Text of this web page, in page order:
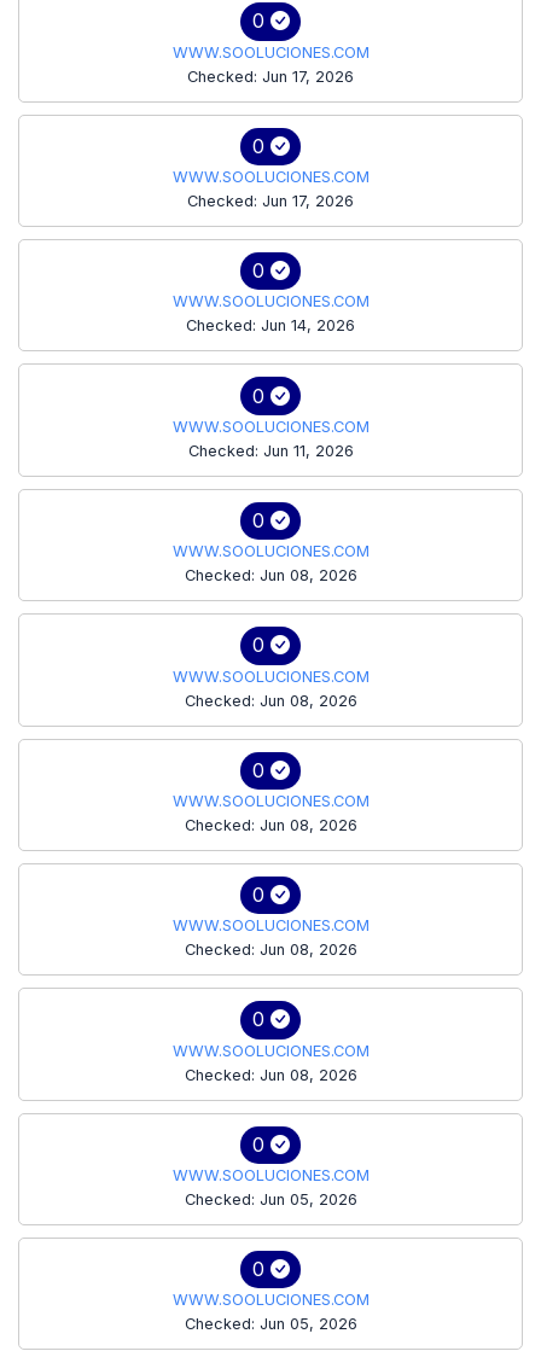
0
WWW.SOOLUCIONES.COM
Checked: Jun 17, 2026
0
WWW.SOOLUCIONES.COM
Checked: Jun 17, 2026
0
WWW.SOOLUCIONES.COM
Checked: Jun 14, 2026
0
WWW.SOOLUCIONES.COM
Checked: Jun 11, 2026
0
WWW.SOOLUCIONES.COM
Checked: Jun 08, 2026
0
WWW.SOOLUCIONES.COM
Checked: Jun 08, 2026
0
WWW.SOOLUCIONES.COM
Checked: Jun 08, 2026
0
WWW.SOOLUCIONES.COM
Checked: Jun 08, 2026
0
WWW.SOOLUCIONES.COM
Checked: Jun 08, 2026
0
WWW.SOOLUCIONES.COM
Checked: Jun 05, 2026
0
WWW.SOOLUCIONES.COM
Checked: Jun 05, 2026